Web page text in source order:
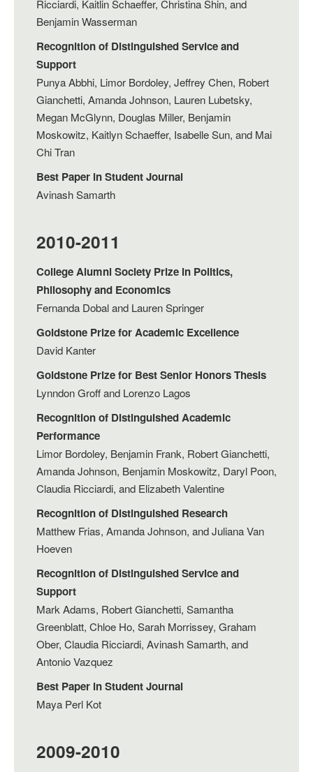
Ricciardi, Kaitlin Schaeffer, Christina Shin, and
Benjamin Wasserman
Recognition of Distinguished Service and
Support
Punya Abbhi, Limor Bordoley, Jeffrey Chen, Robert
Gianchetti, Amanda Johnson, Lauren Lubetsky,
Megan McGlynn, Douglas Miller, Benjamin
Moskowitz, Kaitlyn Schaeffer, Isabelle Sun, and Mai
Chi Tran
Best Paper in Student Journal
Avinash Samarth
2010-2011
College Alumni Society Prize in Politics,
Philosophy and Economics
Fernanda Dobal and Lauren Springer
Goldstone Prize for Academic Excellence
David Kanter
Goldstone Prize for Best Senior Honors Thesis
Lynndon Groff and Lorenzo Lagos
Recognition of Distinguished Academic
Performance
Limor Bordoley, Benjamin Frank, Robert Gianchetti,
Amanda Johnson, Benjamin Moskowitz, Daryl Poon,
Claudia Ricciardi, and Elizabeth Valentine
Recognition of Distinguished Research
Matthew Frias, Amanda Johnson, and Juliana Van
Hoeven
Recognition of Distinguished Service and
Support
Mark Adams, Robert Gianchetti, Samantha
Greenblatt, Chloe Ho, Sarah Morrissey, Graham
Ober, Claudia Ricciardi, Avinash Samarth, and
Antonio Vazquez
Best Paper in Student Journal
Maya Perl Kot
2009-2010